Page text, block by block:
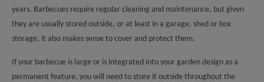
years. Barbecues require regular cleaning and maintenance, but given
they are usually stored outside, or at least in a garage, shed or box
storage, it also makes sense to cover and protect them.
If your barbecue is large or is integrated into your garden design as a
permanent feature, you will need to store it outside throughout the